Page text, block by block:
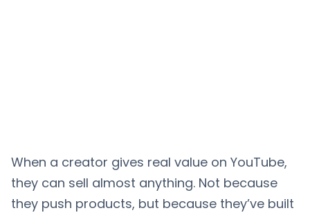
When a creator gives real value on YouTube,
they can sell almost anything. Not because
they push products, but because they’ve built